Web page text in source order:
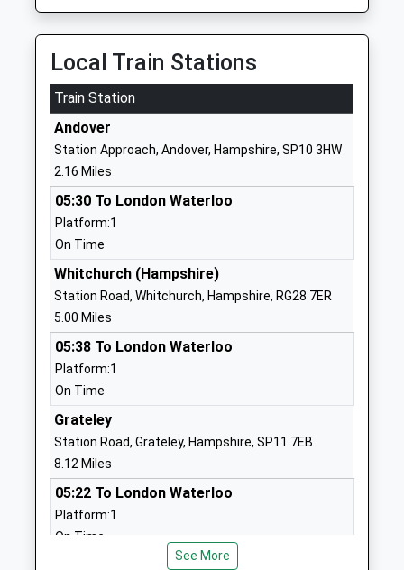
Julie Bray
Norman Gate School
Community Special School
Ages:2-11
Head Teacher
Mrs Lisa Collins
Hampshire
The Mark Way School
Community Special School
Ages:11-16
Head Teacher
Sonia Longstaff-Bishop
Barn Road
Hampshire
Website
Icknield School
Community Special School
Ages:2-19
Head Teacher
Local Train Stations
Train Station
Andover
Station Approach, Andover, Hampshire, SP10 3HW
2.16 Miles
05:30 To London Waterloo
Platform:1
On Time
Whitchurch (Hampshire)
Station Road, Whitchurch, Hampshire, RG28 7ER
5.00 Miles
05:38 To London Waterloo
Platform:1
On Time
Grateley
Station Road, Grateley, Hampshire, SP11 7EB
8.12 Miles
05:22 To London Waterloo
Platform:1
On Time
See More